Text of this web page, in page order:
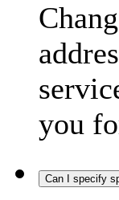
you
Can I specify